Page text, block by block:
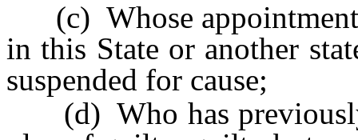
(c) Whose appointment
in this State or another
suspended for cause;
(d) Who has previously